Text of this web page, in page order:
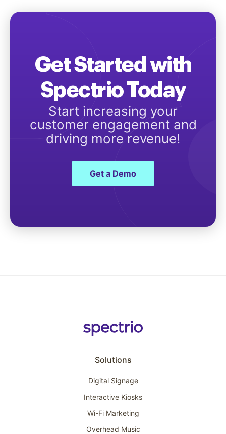
Get Started with
Spectrio Today
Start increasing your
customer engagement and
driving more revenue!
Get a Demo
Solutions
Digital Signage
Interactive Kiosks
Wi-Fi Marketing
Overhead Music